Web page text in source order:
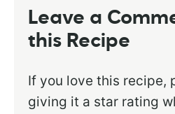
Leave a
this Recipe
If you love this recipe,
giving it a star rating